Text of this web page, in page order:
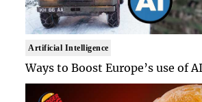
Artificial Intelligence
Ways to Boost Europe’s use of